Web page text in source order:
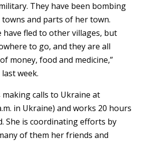
They have been bombing
and parts of her town.
have fled to other villages, but
to go, and they are all
money, food and medicine,”
week.
calls to Ukraine at
in Ukraine) and works 20 hours
She is coordinating efforts by
of them her friends and